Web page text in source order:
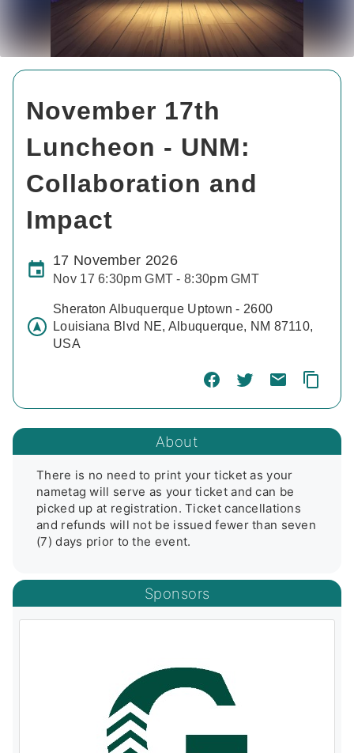
November 17th
Luncheon - UNM:
Collaboration and
Impact
17 November 2026
Nov 17 6:30pm GMT - 8:30pm GMT
Sheraton Albuquerque Uptown - 2600
Louisiana Blvd NE, Albuquerque, NM 87110,
USA
About
There is no need to print your ticket as your
nametag will serve as your ticket and can be
picked up at registration. Ticket cancellations
and refunds will not be issued fewer than seven
(7) days prior to the event.
Sponsors